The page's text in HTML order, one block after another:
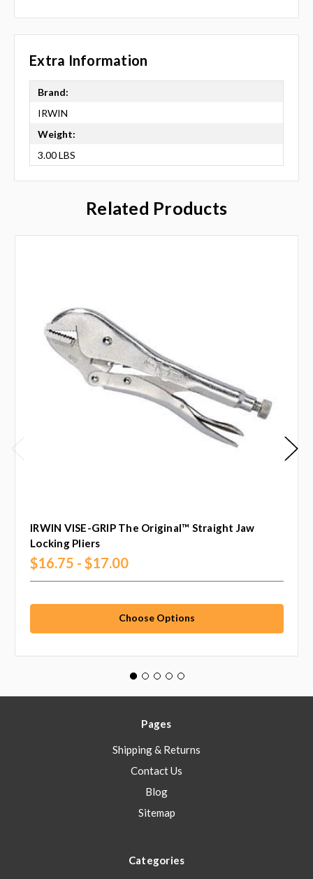
Extra Information
Brand:
IRWIN
Weight:
3.00 LBS
Related Products
IRWIN VISE-GRIP The Original™ Straight Jaw
Locking Pliers
$16.75 - $17.00
Choose Options
Pages
Shipping & Returns
Contact Us
Blog
Sitemap
Categories